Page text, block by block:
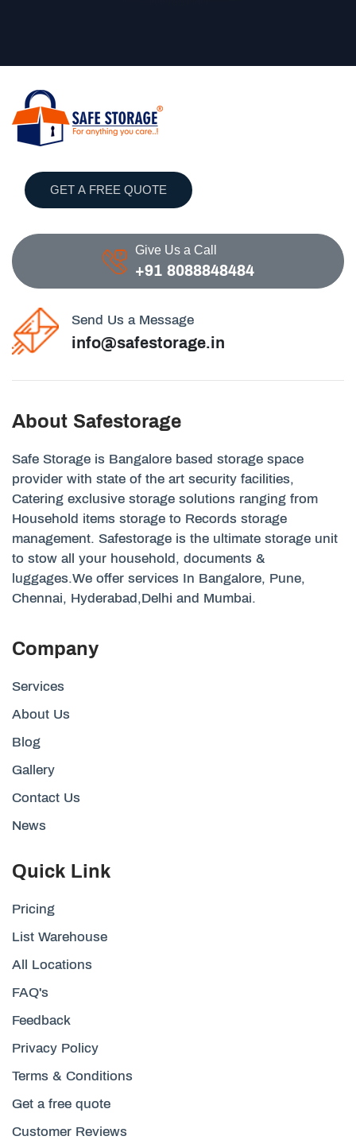
GET A FREE QUOTE
Give Us a Call
+91 8088848484
Send Us a Message
info@safestorage.in
About Safestorage
Safe Storage is Bangalore based storage space
provider with state of the art security facilities,
Catering exclusive storage solutions ranging from
Household items storage to Records storage
management. Safestorage is the ultimate storage unit
to stow all your household, documents &
luggages.We offer services In Bangalore, Pune,
Chennai, Hyderabad,Delhi and Mumbai.
Company
Services
About Us
Blog
Gallery
Contact Us
News
Quick Link
Pricing
List Warehouse
All Locations
FAQ's
Feedback
Privacy Policy
Terms & Conditions
Get a free quote
Customer Reviews